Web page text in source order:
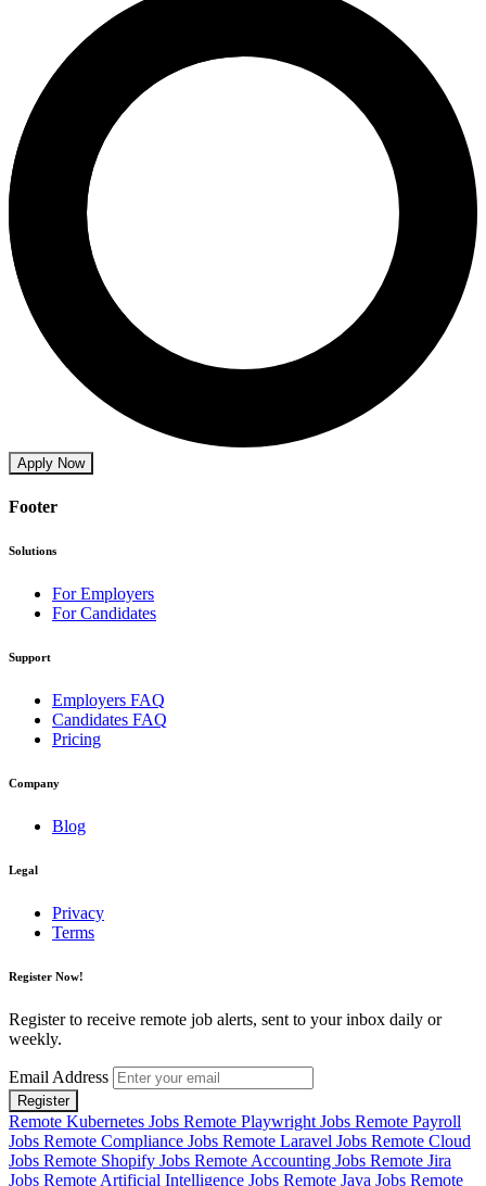
Apply Now
Footer
Solutions
For Employers
For Candidates
Support
Employers FAQ
Candidates FAQ
Pricing
Company
Blog
Legal
Privacy
Terms
Register Now!
Register to receive remote job alerts, sent to your inbox daily or
weekly.
Email Address
Register
Remote Kubernetes Jobs Remote Playwright Jobs Remote Payroll
Jobs Remote Compliance Jobs Remote Laravel Jobs Remote Cloud
Jobs Remote Shopify Jobs Remote Accounting Jobs Remote Jira
Jobs Remote Artificial Intelligence Jobs Remote Java Jobs Remote